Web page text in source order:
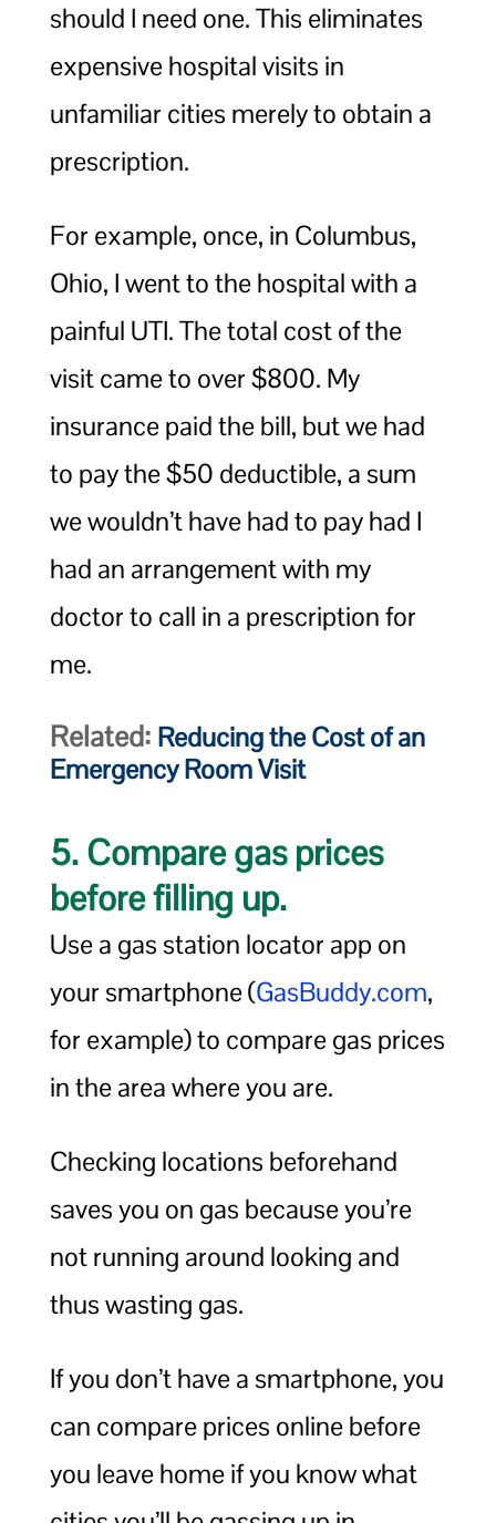
should I need one. This eliminates
expensive hospital visits in
unfamiliar cities merely to obtain a
prescription.
For example, once, in Columbus,
Ohio, I went to the hospital with a
painful UTI. The total cost of the
visit came to over $800. My
insurance paid the bill, but we had
to pay the $50 deductible, a sum
we wouldn’t have had to pay had I
had an arrangement with my
doctor to call in a prescription for
me.
Related: Reducing the Cost of an
Emergency Room Visit
5. Compare gas prices
before filling up.
Use a gas station locator app on
your smartphone (GasBuddy.com,
for example) to compare gas prices
in the area where you are.
Checking locations beforehand
saves you on gas because you’re
not running around looking and
thus wasting gas.
If you don’t have a smartphone, you
can compare prices online before
you leave home if you know what